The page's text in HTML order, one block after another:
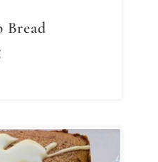
Bread